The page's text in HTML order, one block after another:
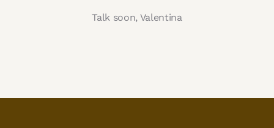
Talk soon, Valentina